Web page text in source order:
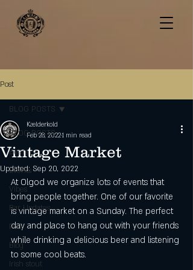
Post
BLOG POSTS
Beers
Events
Vibes
Bar Updates
Pool
Blog
Irish stout
BLOG POSTS
Vintage Market
Kælderkold
Feb 28, 20221 min read
Updated:Sep 20, 2022
At Olgod we organize lots of events that
bring people together. One of our favorite
is vintage market on a Sunday. The perfect
day and place to hang out with your friends
while drinking a delicious beer and listening
to some cool beats.